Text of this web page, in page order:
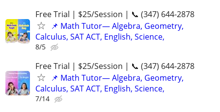
Free Trial | $25/Session | 📞 (347) 644-2878
📌 Math Tutor— Algebra, Geometry,
Calculus, SAT ACT, English, Science,
8/5
Free Trial | $25/Session | 📞 (347) 644-2878
📌 Math Tutor— Algebra, Geometry,
Calculus, SAT ACT, English, Science,
7/14